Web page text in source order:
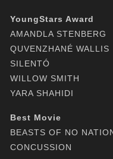
YoungStars Award
AMANDLA STENBERG
QUVENZHANÉ WALLIS
SILENTÓ
WILLOW SMITH
YARA SHAHIDI
Best Movie
BEASTS OF NO
CONCUSSION